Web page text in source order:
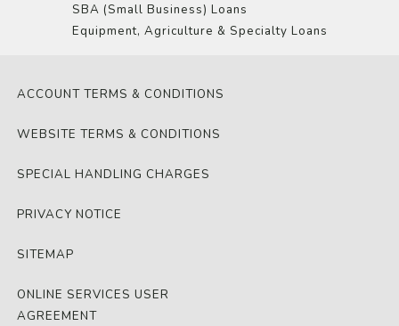
SBA (Small Business) Loans
Equipment, Agriculture & Specialty Loans
ACCOUNT TERMS & CONDITIONS
WEBSITE TERMS & CONDITIONS
SPECIAL HANDLING CHARGES
PRIVACY NOTICE
SITEMAP
ONLINE SERVICES USER
AGREEMENT